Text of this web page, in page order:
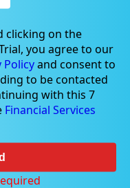
(0.00%)
VOLUME
35.2K —
· SMA 50/200 · Volume
clicking on the
you agree to our
Policyand consent to
to be contacted
with this 7
Financial Services